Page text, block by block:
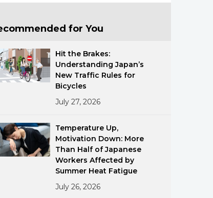
for You
Hit the Brakes:
Understanding Japan’s
New Traffic Rules for
Bicycles
July 27, 2026
Temperature Up,
Motivation Down: More
Than Half of Japanese
Workers Affected by
Summer Heat Fatigue
July 26, 2026